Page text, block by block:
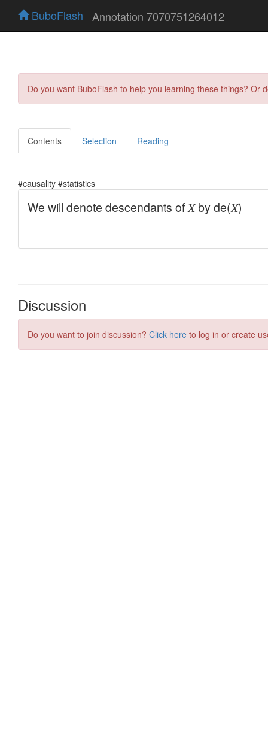
BuboFlash Annotation 7070751264012
Do you want BuboFlash to help you learning these things?
Contents Selection Reading
#causality #statistics
Discussion
Do you want to join discussion? Click here to log in or create